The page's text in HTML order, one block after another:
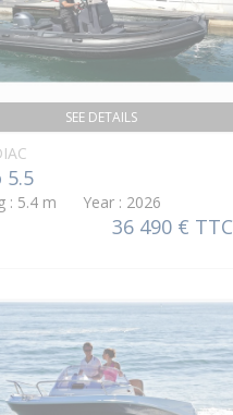
SEE DETAILS
5.5
: 5.4 m Year : 2026
36 490 € TTC